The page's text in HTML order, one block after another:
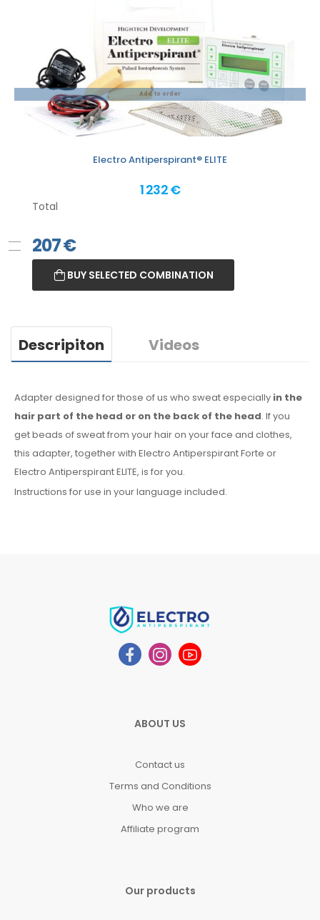
Add to order
Electro Antiperspirant® ELITE
1 232 €
Total
207€
BUY SELECTED COMBINATION
Descripiton Videos
Adapter designed for those of us who sweat especially in the
hair part of the head or on the back of the head. If you
get beads of sweatfrom your hairon your face and clothes,
this adapter, together with Electro Antiperspirant Forte or
Electro Antiperspirant ELITE, is for you.
Instructions for use in your language included.
ABOUT US
Contact us
Terms and Conditions
Who we are
Affiliate program
Our products